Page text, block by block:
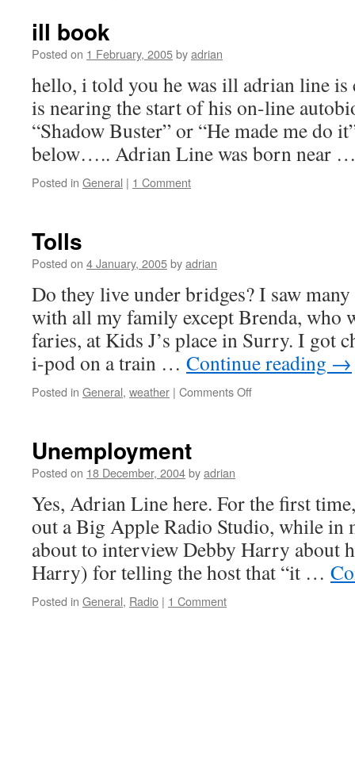
ill book
Posted on 1 February, 2005byadrian
hello, i told you he was ill adrian line
is nearing the start of his on-line
“Shadow Buster” or “He made me do
below….. Adrian Line was born near
Posted in General | 1 Comment
Tolls
Posted on 4 January, 2005byadrian
Do they live under bridges? I saw
with all my family except Brenda, who
faries, at Kids J’s place in Surry. I got
i-pod on a train … Continue reading →
Posted in General, weather | Comments Offon
Unemployment
Posted on 18 December, 2004byadrian
Yes, Adrian Line here. For the first
out a Big Apple Radio Studio, while in
about to interview Debby Harry about
Harry) for telling the host that “it …
Posted in General, Radio | 1 Comment